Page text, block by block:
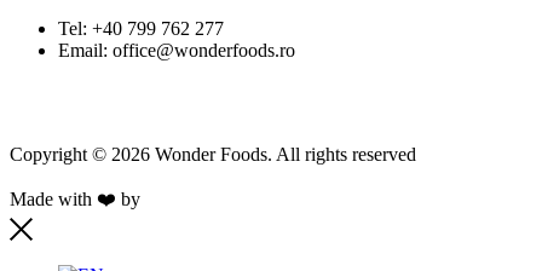
Tel: +40 799 762 277
Email: office@wonderfoods.ro
Copyright © 2026 Wonder Foods. All rights reserved
Made with ❤️ by